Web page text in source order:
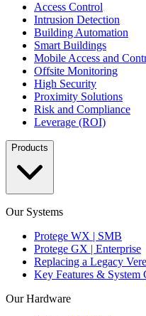
Access Control
Intrusion Detection
Building Automation
Smart Buildings
Mobile Access and
Offsite Monitoring
High Security
Proximity Solutions
Risk and Compliance
Leverage (ROI)
Products
Our Systems
Protege WX | SMB
Protege GX | Enterprise
Replacing a Legacy
Key Features & System
Our Hardware